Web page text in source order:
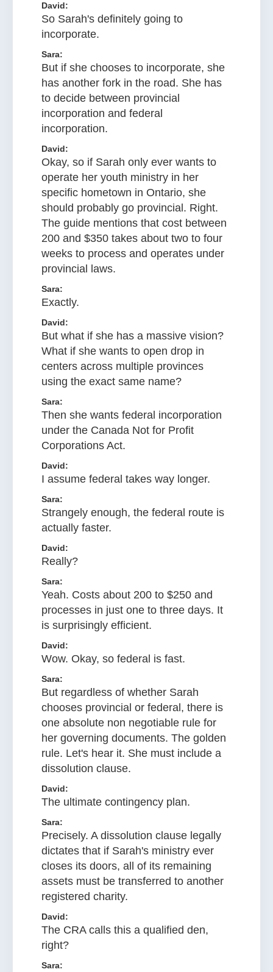
David:
So Sarah's definitely going to
incorporate.
Sara:
But if she chooses to incorporate, she
has another fork in the road. She has
to decide between provincial
incorporation and federal
incorporation.
David:
Okay, so if Sarah only ever wants to
operate her youth ministry in her
specific hometown in Ontario, she
should probably go provincial. Right.
The guide mentions that cost between
200 and $350 takes about two to four
weeks to process and operates under
provincial laws.
Sara:
Exactly.
David:
But what if she has a massive vision?
What if she wants to open drop in
centers across multiple provinces
using the exact same name?
Sara:
Then she wants federal incorporation
under the Canada Not for Profit
Corporations Act.
David:
I assume federal takes way longer.
Sara:
Strangely enough, the federal route is
actually faster.
David:
Really?
Sara:
Yeah. Costs about 200 to $250 and
processes in just one to three days. It
is surprisingly efficient.
David:
Wow. Okay, so federal is fast.
Sara:
But regardless of whether Sarah
chooses provincial or federal, there is
one absolute non negotiable rule for
her governing documents. The golden
rule. Let's hear it. She must include a
dissolution clause.
David:
The ultimate contingency plan.
Sara:
Precisely. A dissolution clause legally
dictates that if Sarah's ministry ever
closes its doors, all of its remaining
assets must be transferred to another
registered charity.
David:
The CRA calls this a qualified den,
right?
Sara: